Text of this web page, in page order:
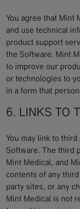
You agree that Mint
and use technical
product support
the Software. Mint
to improve our
or technologies to
in a form that
6. LINKS TO
You may link to
Software. The third
Mint Medical, and
contents of any
party sites, or any
Mint Medical is not